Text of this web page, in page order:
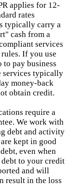
applies for 12-
rates
typically carry a
cash from a
services
If you use
pay business
services typically
money-back
obtain credit.
require a
We work with
debt and activity
kept in good
even when
to your credit
and will
result in the loss